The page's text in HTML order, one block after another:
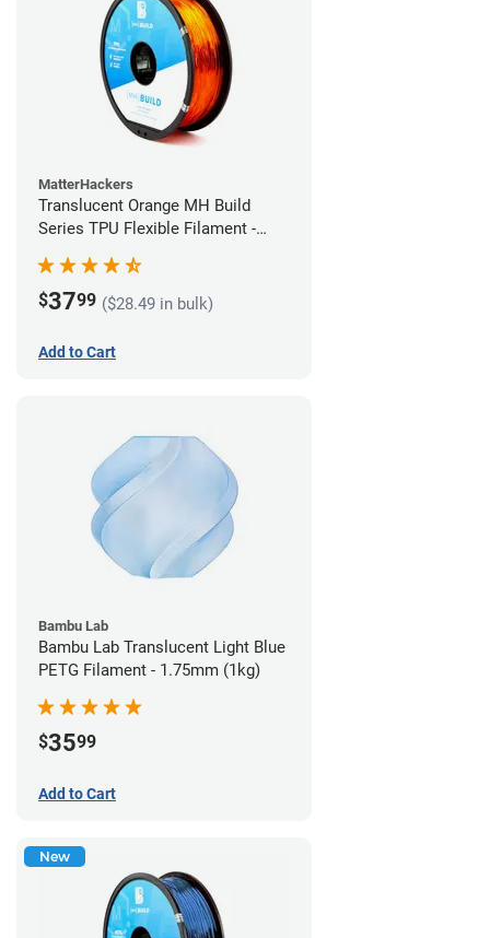
MatterHackers
Translucent Orange MH Build
Series TPU Flexible Filament -
$3799 ($28.49 in bulk)
Add to Cart
Bambu Lab
Bambu Lab Translucent Light Blue
PETG Filament - 1.75mm (1kg)
$3599
Add to Cart
New